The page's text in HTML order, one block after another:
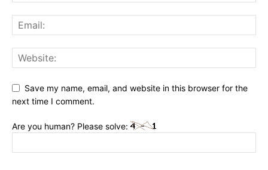
Save my name, email, and website in this browser for the
next time I comment.
Are you human? Please solve: